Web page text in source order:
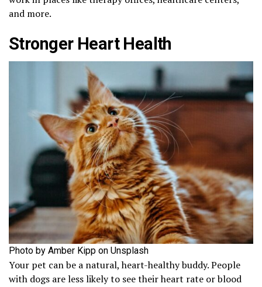
and more.
Stronger Heart Health
Photo by Amber Kipp on Unsplash
Your pet can be a natural, heart-healthy buddy. People
with dogs are less likely to see their heart rate or blood